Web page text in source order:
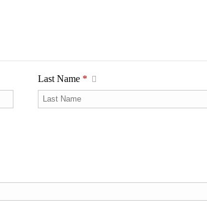
Last Name *